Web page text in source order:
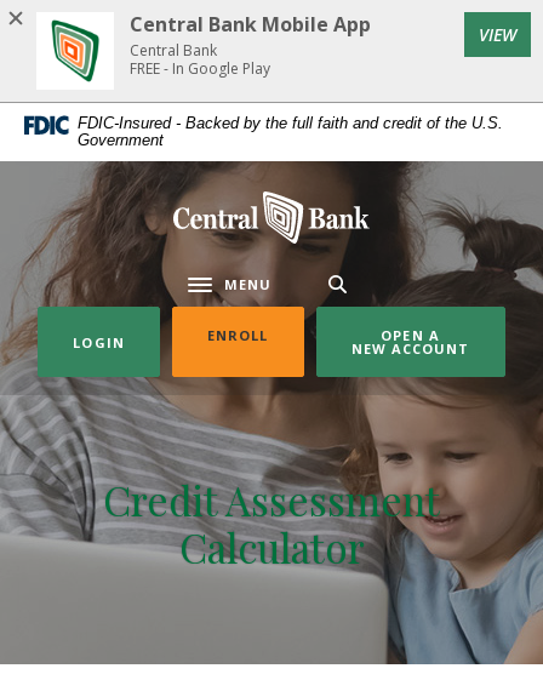
Home
main
content
Skip
Download
Acrobat
5.0
higher
files.
FDIC-Insured - Backed by the full faith and credit of the U.S.
Government
Central Bank
Toggle navigation
MENU
LOGIN ENROLL (OPENS IN A NEW WINDOW)
OPEN A
NEW ACCOUNT
Credit Assessment
Calculator
Central Bank Mobile App
Central Bank
FREE - In Google Play
VIEW